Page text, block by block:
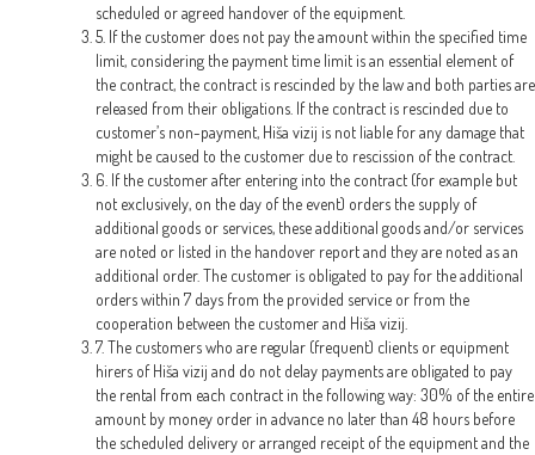
scheduled or agreed handover of the equipment.
5. If the customer does not pay the amount within the specified time
limit, considering the payment time limit is an essential element of
the contract, the contract is rescinded by the law and both parties are
released from their obligations. If the contract is rescinded due to
customer’s non-payment, Hiša vizij is not liable for any damage that
might be caused to the customer due to rescission of the contract.
6. If the customer after entering into the contract (for example but
not exclusively, on the day of the event) orders the supply of
additional goods or services, these additional goods and/or services
are noted or listed in the handover report and they are noted as an
additional order. The customer is obligated to pay for the additional
orders within 7 days from the provided service or from the
cooperation between the customer and Hiša vizij.
7. The customers who are regular (frequent) clients or equipment
hirers of Hiša vizij and do not delay payments are obligated to pay
the rental from each contract in the following way: 30% of the entire
amount by money order in advance no later than 48 hours before
the scheduled delivery or arranged receipt of the equipment and the